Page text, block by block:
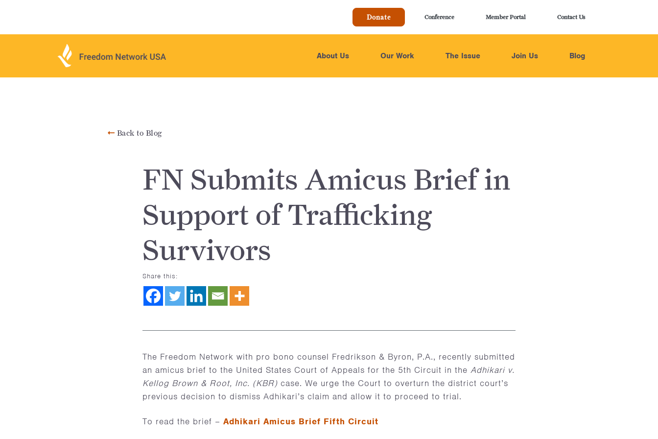
Donate Conference Member Portal Contact Us
About Us Our Work The Issue Join Us Blog
Back to Blog
FN Submits Amicus Brief in
Support of Trafficking
Survivors
Share this:
The Freedom Network with pro bono counsel Fredrikson & Byron, P.A., recently submitted
an amicus brief to the United States Court of Appeals for the 5th Circuit in theAdhikari v.
Kellog Brown & Root, Inc. (KBR)case. We urge the Court to overturn the district court’s
previous decision to dismiss Adhikari’s claim and allow it to proceed to trial.
To read the brief –Adhikari Amicus Brief Fifth Circuit